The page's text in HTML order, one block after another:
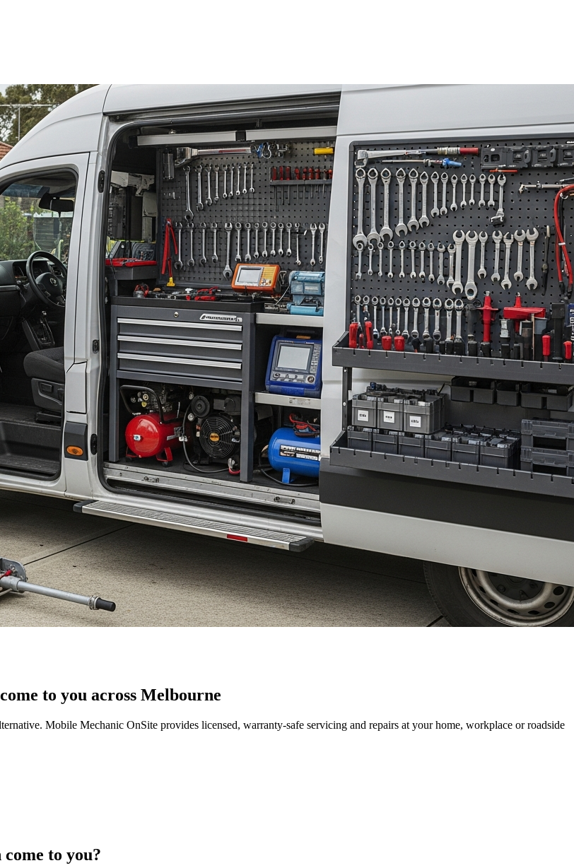
to you across Melbourne
Mobile Mechanic OnSite provides licensed, warranty-safe servicing and repairs at your home, workplace or roadside
to you?